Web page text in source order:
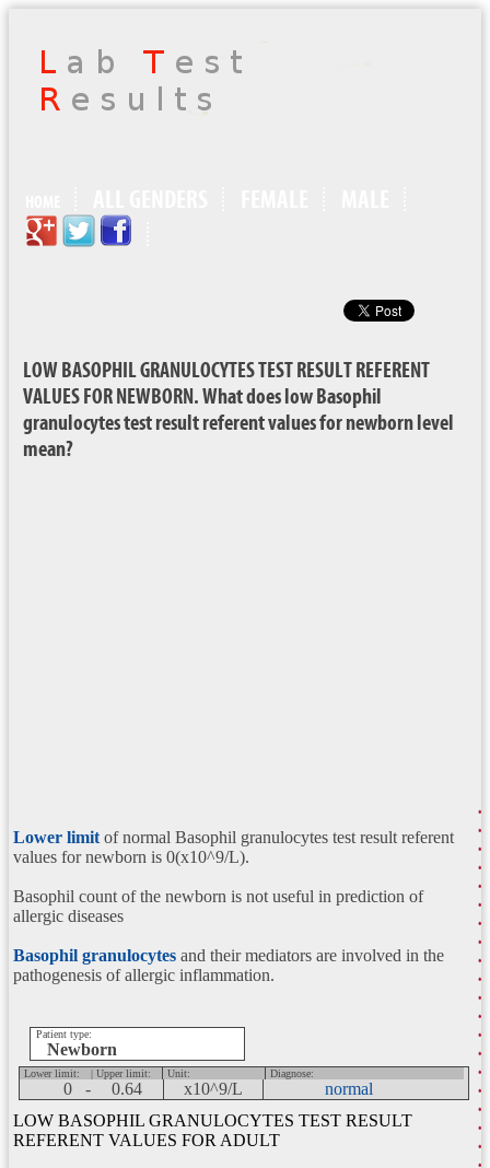
LOW BASOPHIL GRANULOCYTES TEST RESULT REFERENT
VALUES FOR NEWBORN. What does low Basophil
granulocytes test result referent values for newborn level
mean?
Lower limit of normal Basophil granulocytes test result referent
values for newborn is 0(x10^9/L).
Basophil count of the newborn is not useful in prediction of
allergic diseases
Basophil granulocytes and their mediators are involved in the
pathogenesis of allergic inflammation.
Patient type:
Newborn
Lower limit: | Upper limit: Unit: Diagnose:
0 - 0.64 x10^9/L
normal
LOW BASOPHIL GRANULOCYTES TEST RESULT
REFERENT VALUES FOR ADULT